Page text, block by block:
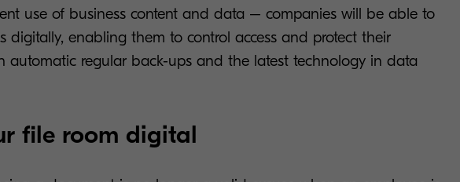
use of business content and data – companies will be able to
digitally, enabling them to control access and protect their
automatic regular back-ups and the latest technology in data
file room digital